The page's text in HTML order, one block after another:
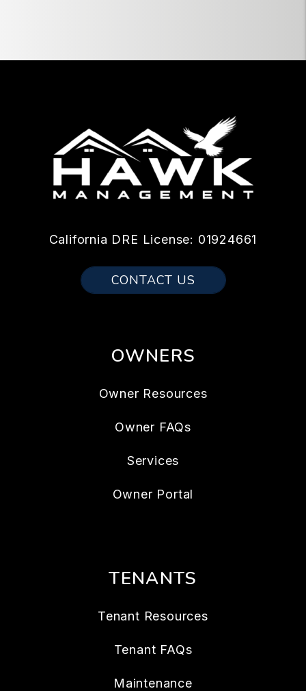
California DRE License: 01924661
CONTACT US
OWNERS
Owner Resources
Owner FAQs
Services
Owner Portal
TENANTS
Tenant Resources
Tenant FAQs
Maintenance